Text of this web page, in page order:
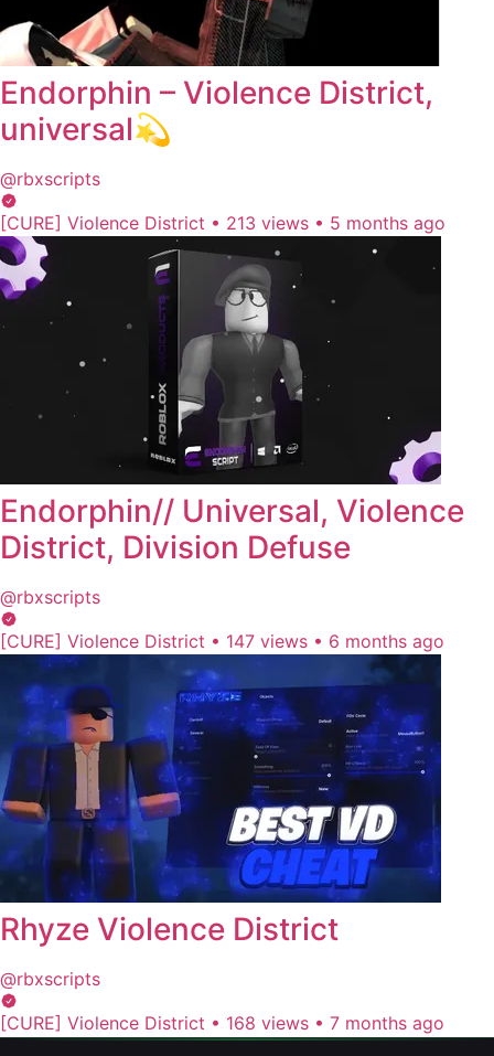
Endorphin – Violence District,
universal💫
@rbxscripts
[CURE] Violence District • 213 views • 5 months ago
Endorphin// Universal, Violence
District, Division Defuse
@rbxscripts
[CURE] Violence District • 147 views • 6 months ago
Rhyze Violence District
@rbxscripts
[CURE] Violence District • 168 views • 7 months ago